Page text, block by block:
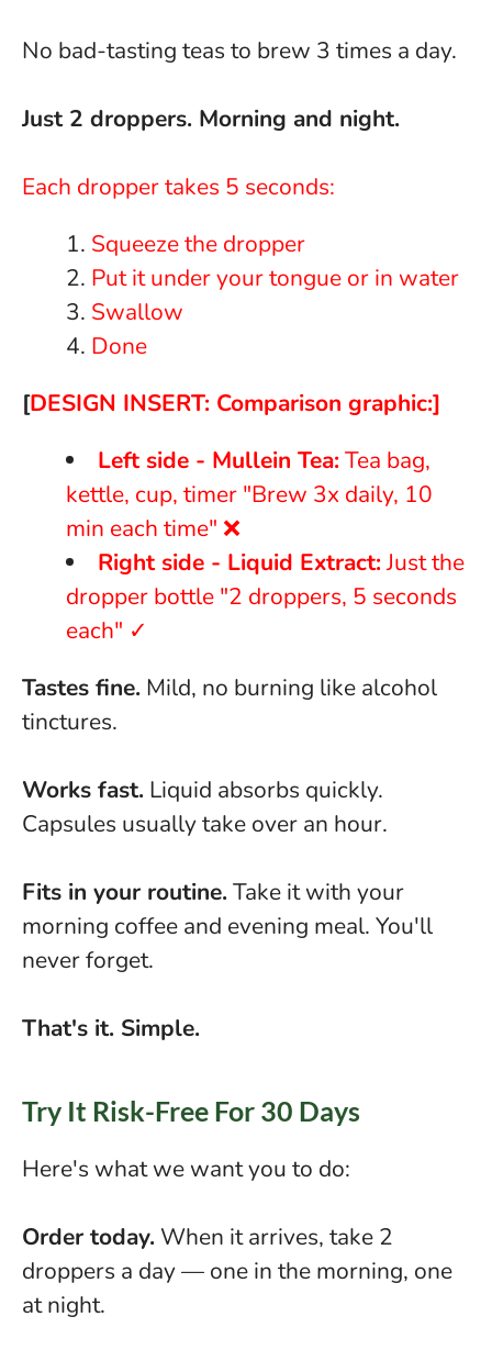
No bad-tasting teas to brew 3 times a day.
Just 2 droppers. Morning and night.
Each dropper takes 5 seconds:
Squeeze the dropper
Put it under your tongue or in water
Swallow
Done
[DESIGN INSERT: Comparison graphic:]
Left side - Mullein Tea:Tea bag,
kettle, cup, timer "Brew 3x daily, 10
min each time" ❌
Right side - Liquid Extract:Just the
dropper bottle "2 droppers, 5 seconds
each" ✓
Tastes fine. Mild, no burning like alcohol
tinctures.
Works fast. Liquid absorbs quickly.
Capsules usually take over an hour.
Fits in your routine.Take it with your
morning coffee and evening meal. You'll
never forget.
That's it. Simple.
Try It Risk-Free For 30 Days
Here's what we want you to do:
Order today. When it arrives, take 2
droppers a day — one in the morning, one
at night.